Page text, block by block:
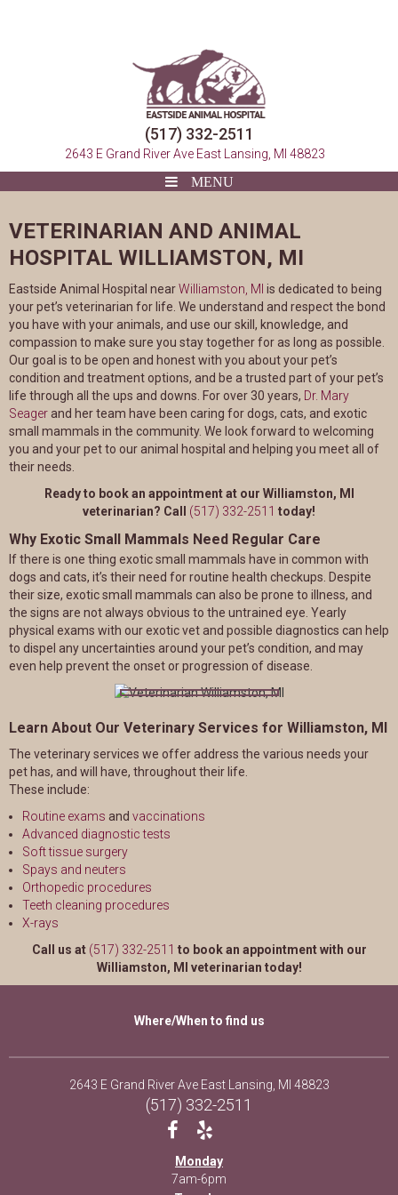
(517) 332-2511
2643 E Grand River Ave East Lansing, MI 48823
VETERINARIAN AND ANIMAL
HOSPITAL WILLIAMSTON, MI
Eastside Animal Hospital nearWilliamston, MI (opens in a new
is dedicated to being
your pet’s veterinarian for life. We understand and respect the bond
you have with your animals, and use our skill, knowledge, and
compassion to make sure you stay together for as long as possible.
Our goal is to be open and honest with you about your pet’s
condition and treatment options, and be a trusted part of your pet’s
life through all the ups and downs. For over 30 years, Dr. Mary
Seagerand her team have been caring for dogs, cats, and exotic
small mammals in the community. We look forward to welcoming
you and your pet to our animal hospital and helping you meet all of
their needs.
Ready to book an appointment at our Williamston, MI
veterinarian? Call (517) 332-2511 today!
Why Exotic Small Mammals Need Regular Care
If there is one thing exotic small mammals have in common with
dogs and cats, it’s their need for routine health checkups. Despite
their size, exotic small mammals can also be prone to illness, and
the signs are not always obvious to the untrained eye. Yearly
physical exams with our exotic vet and possible diagnostics can help
to dispel any uncertainties around your pet’s condition, and may
even help prevent the onset or progression of disease.
Learn About Our Veterinary Services for Williamston, MI
The veterinary services we offer address the various needs your
pet has, and will have, throughout their life.
These include:
Routine exams and vaccinations
Advanced diagnostic tests
Soft tissue surgery
Spays and neuters
Orthopedic procedures
Teeth cleaning procedures
X-rays
Call us at (517) 332-2511 to book an appointment with our
Williamston, MI veterinarian today!
Where/When to find us
2643 E Grand River Ave East Lansing, MI 48823(opens in a
(517) 332-2511
Monday
7am-6pm